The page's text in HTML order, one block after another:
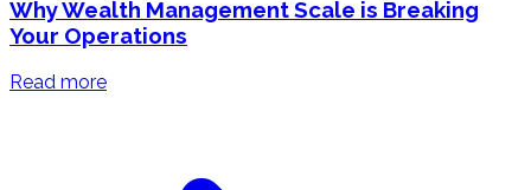
Why Wealth Management Scale is Breaking
Your Operations
Read more